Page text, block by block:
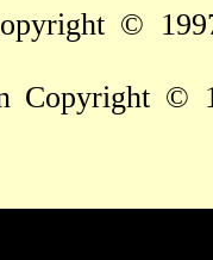
©
Copyright